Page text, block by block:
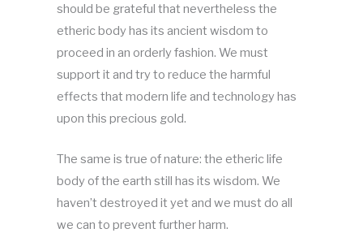
should be grateful that nevertheless the
etheric body has its ancient wisdom to
proceed in an orderly fashion. We must
support it and try to reduce the harmful
effects that modern life and technology has
upon this precious gold.
The same is true of nature: the etheric life
body of the earth still has its wisdom. We
haven’t destroyed it yet and we must do all
we can to prevent further harm.